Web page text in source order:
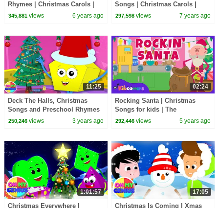
Rhymes | Christmas Carols |
Christmas Songs For Kids
345,881views 6 years ago
Songs | Christmas Carols |
Xmas Rhyme By Oh My Genius
297,598 views 7 years ago
11:25
Deck The Halls, Christmas
Songs and Preschool Rhymes
for Kids
250,246views 3 years ago
02:24
Rocking Santa | Christmas
Songs for kids | The
Kiboomers | Santa Songs for
292,446 views 5 years ago
1:01:57
Christmas Everywhere |
17:05
Christmas Is Coming | Xmas